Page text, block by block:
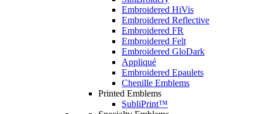
Embroidered HiVis
Embroidered Reflective
Embroidered FR
Embroidered Felt
Embroidered GloDark
Appliqué
Embroidered Epaulets
Chenille Emblems
Printed Emblems
SubliPrint™